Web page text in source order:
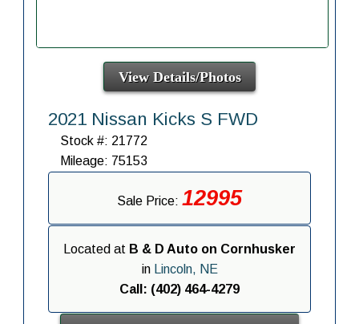
View Details/Photos
2021 Nissan Kicks S FWD
Stock #: 21772
Mileage: 75153
Sale Price: 12995
Located at B & D Auto on Cornhusker
in
Lincoln, NE
Call: (402) 464-4279